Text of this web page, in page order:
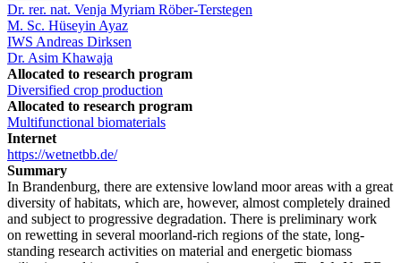
Dr. rer. nat. Venja Myriam Röber-Terstegen
M. Sc. Hüseyin Ayaz
IWS Andreas Dirksen
Dr. Asim Khawaja
Allocated to research program
Diversified crop production
Allocated to research program
Multifunctional biomaterials
Internet
https://wetnetbb.de/
Summary
In Brandenburg, there are extensive lowland moor areas with a great
diversity of habitats, which are, however, almost completely drained
and subject to progressive degradation. There is preliminary work
on rewetting in several moorland-rich regions of the state, long-
standing research activities on material and energetic biomass